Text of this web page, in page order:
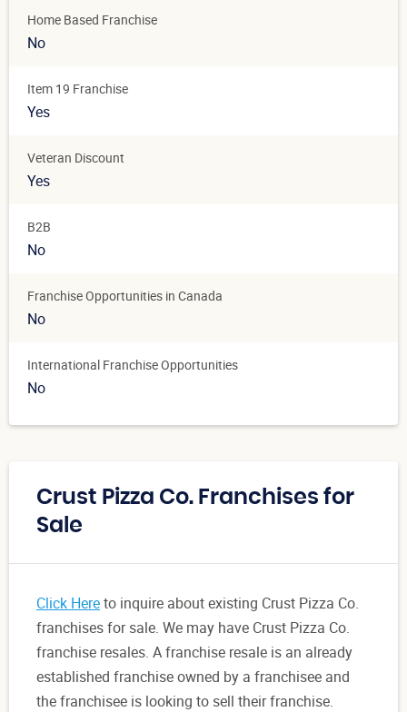
Home Based Franchise
No
Item 19 Franchise
Yes
Veteran Discount
Yes
B2B
No
Franchise Opportunities in Canada
No
International Franchise Opportunities
No
Crust Pizza Co. Franchises for
Sale
Click Hereto inquire about existing Crust Pizza Co.
franchises for sale. We may have Crust Pizza Co.
franchise resales. A franchise resale is an already
established franchise owned by a franchisee and
the franchisee is looking to sell their franchise.